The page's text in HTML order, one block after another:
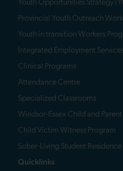
Provincial Youth Outreach
Youth in transition Workers
Integrated Employment
Clinical Programs
Attendance Centre
Specialized Classrooms
Windsor-Essex Child and
Child Victim Witness Program
Sober-Living Student Residence
Quicklinks